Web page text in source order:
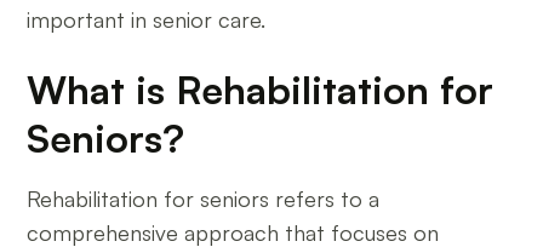
important in senior care.
What is Rehabilitation for
Seniors?
Rehabilitation for seniors refers to a
comprehensive approach that focuses on